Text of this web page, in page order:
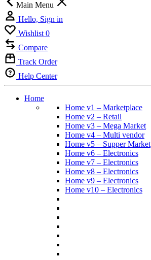
Main Menu
Hello, Sign in
Wishlist 0
Compare
Track Order
Help Center
Home
Home v1 – Marketplace
Home v2 – Retail
Home v3 – Mega Market
Home v4 – Multi vendor
Home v5 – Supper Market
Home v6 – Electronics
Home v7 – Electronics
Home v8 – Electronics
Home v9 – Electronics
Home v10 – Electronics